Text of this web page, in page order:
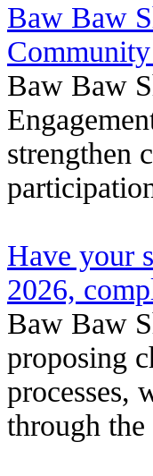
Baw Baw
Baw Baw
strengthen
Have your
2026,
Baw Baw
proposing
processes,
through